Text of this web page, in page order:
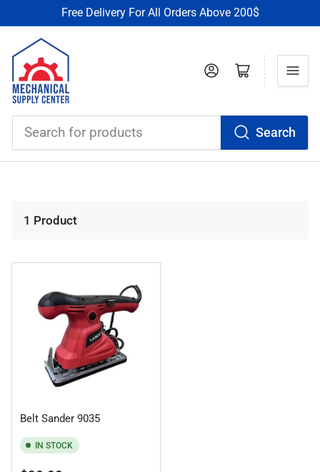
Free Delivery For All Orders Above 200$
Search
Log in Open mini cart
1 Product
Belt Sander 9035
IN STOCK